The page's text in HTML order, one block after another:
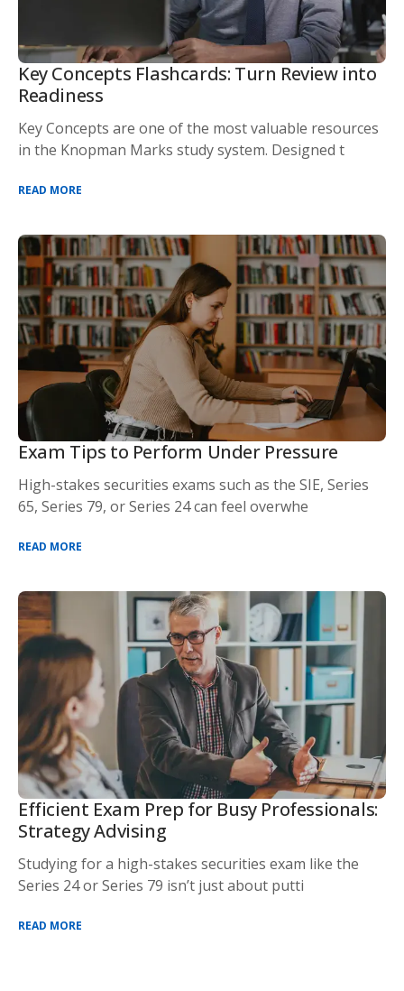
Key Concepts Flashcards: Turn Review into
Readiness
Key Concepts are one of the most valuable resources
in the Knopman Marks study system. Designed t
READ MORE
Exam Tips to Perform Under Pressure
High-stakes securities exams such as the SIE, Series
65, Series 79, or Series 24 can feel overwhe
READ MORE
Efficient Exam Prep for Busy Professionals:
Strategy Advising
Studying for a high-stakes securities exam like the
Series 24 or Series 79 isn’t just about putti
READ MORE